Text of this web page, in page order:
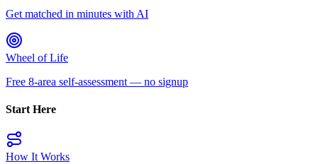
Get matched in minutes with AI
Wheel of Life
Free 8-area self-assessment — no signup
Start Here
How It Works